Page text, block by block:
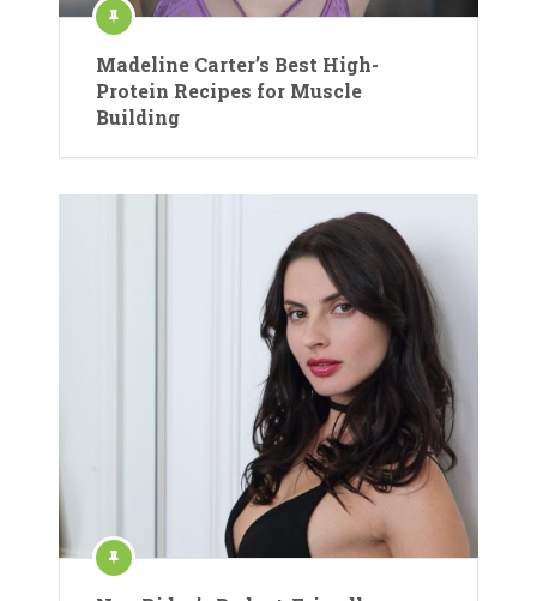
Madeline Carter’s Best High-
Protein Recipes for Muscle
Building